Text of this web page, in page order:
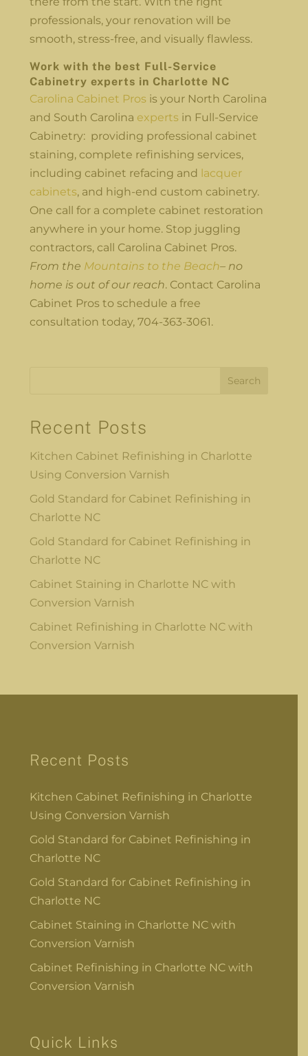
professionals, your renovation will be
smooth, stress-free, and visually flawless.
Work with the best Full-Service
Cabinetry experts in Charlotte NC
Carolina Cabinet Pros is your North Carolina
and South Carolina experts in Full-Service
Cabinetry: providing professional cabinet
staining, complete refinishing services,
including cabinet refacing and lacquer
cabinets, and high-end custom cabinetry.
One call for a complete cabinet restoration
anywhere in your home. Stop juggling
contractors, call Carolina Cabinet Pros.
From the Mountains to the Beach– no
home is out of our reach. Contact Carolina
Cabinet Pros to schedule a free
consultation today, 704-363-3061.
Search
Recent Posts
Kitchen Cabinet Refinishing in Charlotte
Using Conversion Varnish
Gold Standard for Cabinet Refinishing in
Charlotte NC
Gold Standard for Cabinet Refinishing in
Charlotte NC
Cabinet Staining in Charlotte NC with
Conversion Varnish
Cabinet Refinishing in Charlotte NC with
Conversion Varnish
Recent Posts
Kitchen Cabinet Refinishing in Charlotte
Using Conversion Varnish
Gold Standard for Cabinet Refinishing in
Charlotte NC
Gold Standard for Cabinet Refinishing in
Charlotte NC
Cabinet Staining in Charlotte NC with
Conversion Varnish
Cabinet Refinishing in Charlotte NC with
Conversion Varnish
Quick Links